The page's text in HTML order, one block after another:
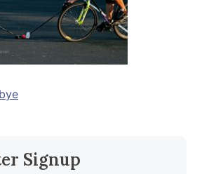
Signup